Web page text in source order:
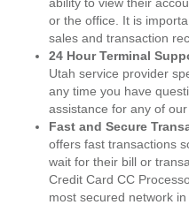
or the office. It is
sales and transaction
24 Hour Terminal
Utah service provider
any time you have
assistance for any of
Fast and Secure
offers fast transactions
wait for their bill or
Credit Card CC
most secured network in